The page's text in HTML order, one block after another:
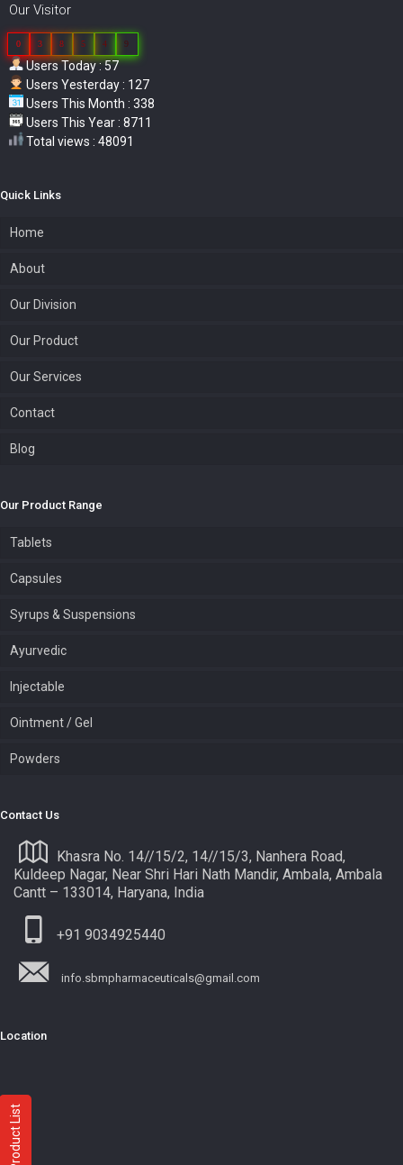
Product List
Our Visitor
0 3 8 5 4 9
Users Today : 57
Users Yesterday : 127
Users This Month : 338
Users This Year : 8711
Total views : 48091
Quick Links
Home
About
Our Division
Our Product
Our Services
Contact
Blog
Our Product Range
Tablets
Capsules
Syrups & Suspensions
Ayurvedic
Injectable
Ointment / Gel
Powders
Contact Us
Khasra No. 14//15/2, 14//15/3, Nanhera Road,
Kuldeep Nagar, Near Shri Hari Nath Mandir, Ambala, Ambala
Cantt – 133014, Haryana, India
+91 9034925440
info.sbmpharmaceuticals@gmail.com
Location